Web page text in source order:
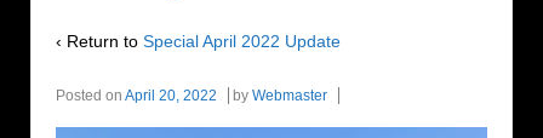
‹ Return to Special April 2022 Update
Posted on April 20, 2022 by Webmaster